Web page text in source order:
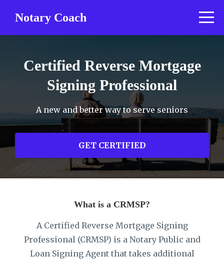
Notary Coach
Certified Reverse Mortgage
Signing Professional
A new and better way to serve seniors
GET CERTIFIED
What is a CRMSP?
A Certified Reverse Mortgage Signing
Professional (CRMSP) is a Notary Public and
Loan Signing Agent that takes additional